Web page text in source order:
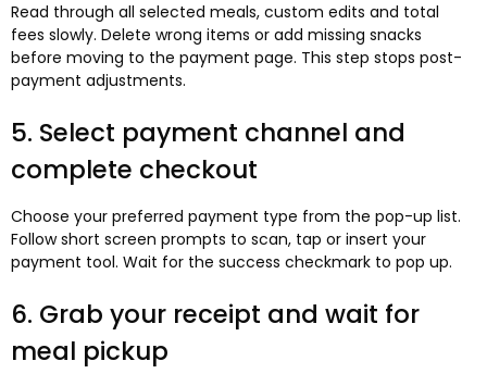
Read through all selected meals, custom edits and total
fees slowly. Delete wrong items or add missing snacks
before moving to the payment page. This step stops post-
payment adjustments.
5. Select payment channel and
complete checkout
Choose your preferred payment type from the pop-up list.
Follow short screen prompts to scan, tap or insert your
payment tool. Wait for the success checkmark to pop up.
6. Grab your receipt and wait for
meal pickup